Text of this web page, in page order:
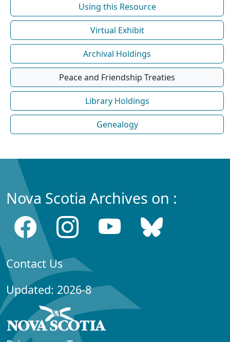
Using this Resource
Virtual Exhibit
Archival Holdings
Peace and Friendship Treaties
Library Holdings
Genealogy
Nova Scotia Archives on :
Contact Us
Updated: 2026-8